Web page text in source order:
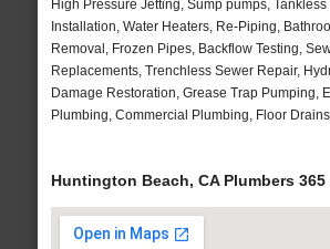
High Pressure Jetting, Sump pumps,
Installation, Water Heaters, Re-Piping,
Removal, Frozen Pipes, Backflow Testing,
Replacements, Trenchless Sewer Repair,
Damage Restoration, Grease Trap Pumping,
Plumbing, Commercial Plumbing, Floor
Huntington Beach, CA Plumbers